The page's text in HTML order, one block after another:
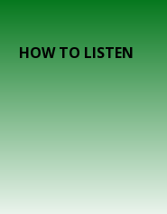
HOW TO LISTEN